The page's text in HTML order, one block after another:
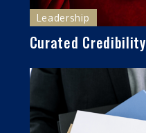
Leadership
Curated Credibility